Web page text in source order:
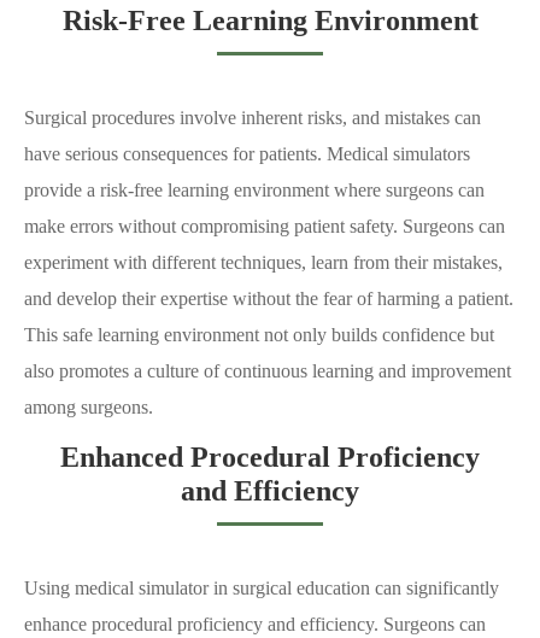
Risk-Free Learning Environment
Surgical procedures involve inherent risks, and mistakes can
have serious consequences for patients. Medical simulators
provide a risk-free learning environment where surgeons can
make errors without compromising patient safety. Surgeons can
experiment with different techniques, learn from their mistakes,
and develop their expertise without the fear of harming a patient.
This safe learning environment not only builds confidence but
also promotes a culture of continuous learning and improvement
among surgeons.
Enhanced Procedural Proficiency
and Efficiency
Using medical simulator in surgical education can significantly
enhance procedural proficiency and efficiency. Surgeons can